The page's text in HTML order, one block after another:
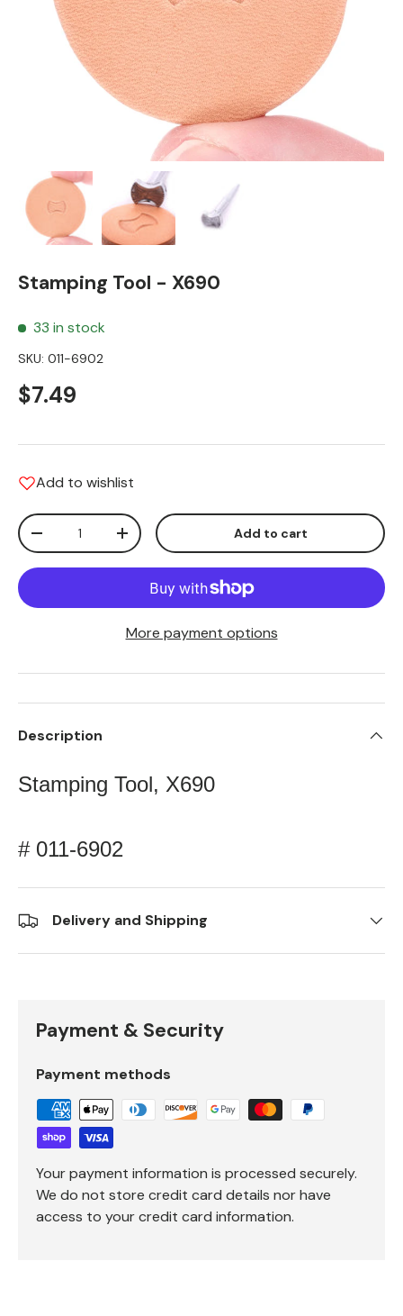
Stamping Tool - X690
33 in stock
SKU: 011-6902
Regular price
$7.49
Add to wishlist
Qty
Translation missing: en.cart.items.decrease_quantity
Translation missing:Add to cart
More payment options
Description
Stamping Tool, X690
# 011-6902
Delivery and Shipping
Payment & Security
Payment methods
Your payment information is processed securely.
We do not store credit card details nor have
access to your credit card information.